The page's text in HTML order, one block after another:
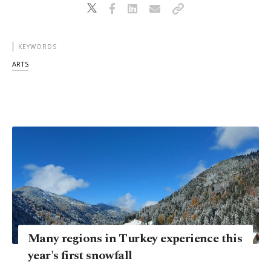
KEYWORDS
ARTS
Many regions in Turkey experience this
year's first snowfall